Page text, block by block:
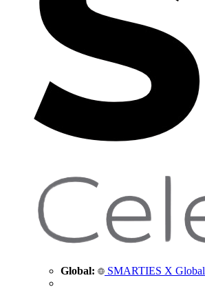
Global: SMARTIES X Global